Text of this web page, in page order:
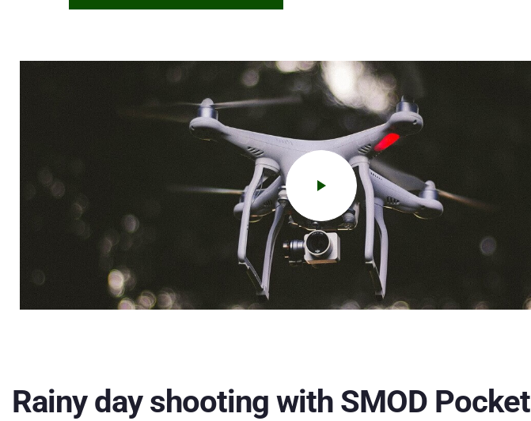
Rainy day shooting with SMOD Pocket